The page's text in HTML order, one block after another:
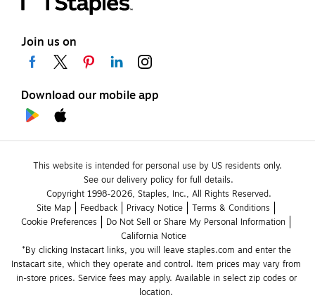
Join us on
Download our mobile app
This website is intended for personal use by US residents only.
See our delivery policy for full details.
Copyright 1998-2026, Staples, Inc., All Rights Reserved.
Site Map
Feedback Privacy Notice
Terms & Conditions
Cookie Preferences
Do Not Sell or Share My Personal Information
California Notice
*By clicking Instacart links, you will leave staples.com and enter the
Instacart site, which they operate and control. Item prices may vary from
in-store prices. Service fees may apply. Available in select zip codes or
location.